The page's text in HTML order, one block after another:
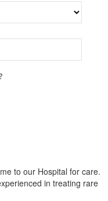
to our Hospital for care.
in treating rare